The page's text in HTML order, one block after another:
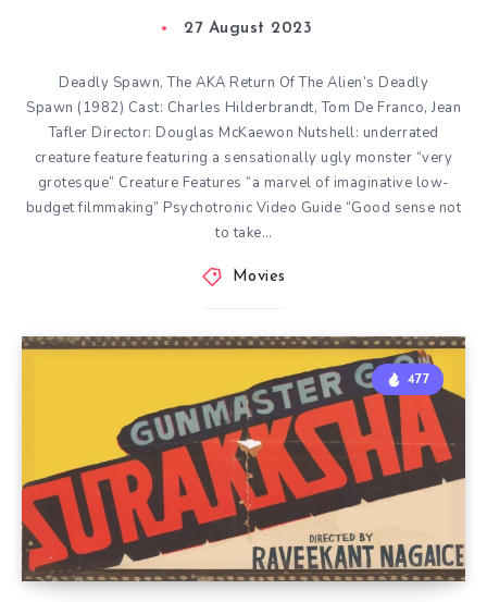
27 August 2023
Deadly Spawn, The AKA Return Of The Alien’s Deadly
Spawn (1982) Cast: Charles Hilderbrandt, Tom De Franco, Jean
Tafler Director: Douglas McKaewon Nutshell: underrated
creature feature featuring a sensationally ugly monster “very
grotesque” Creature Features “a marvel of imaginative low-
budget filmmaking” Psychotronic Video Guide “Good sense not
to take…
Movies
477